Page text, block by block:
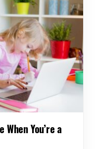
You’re a